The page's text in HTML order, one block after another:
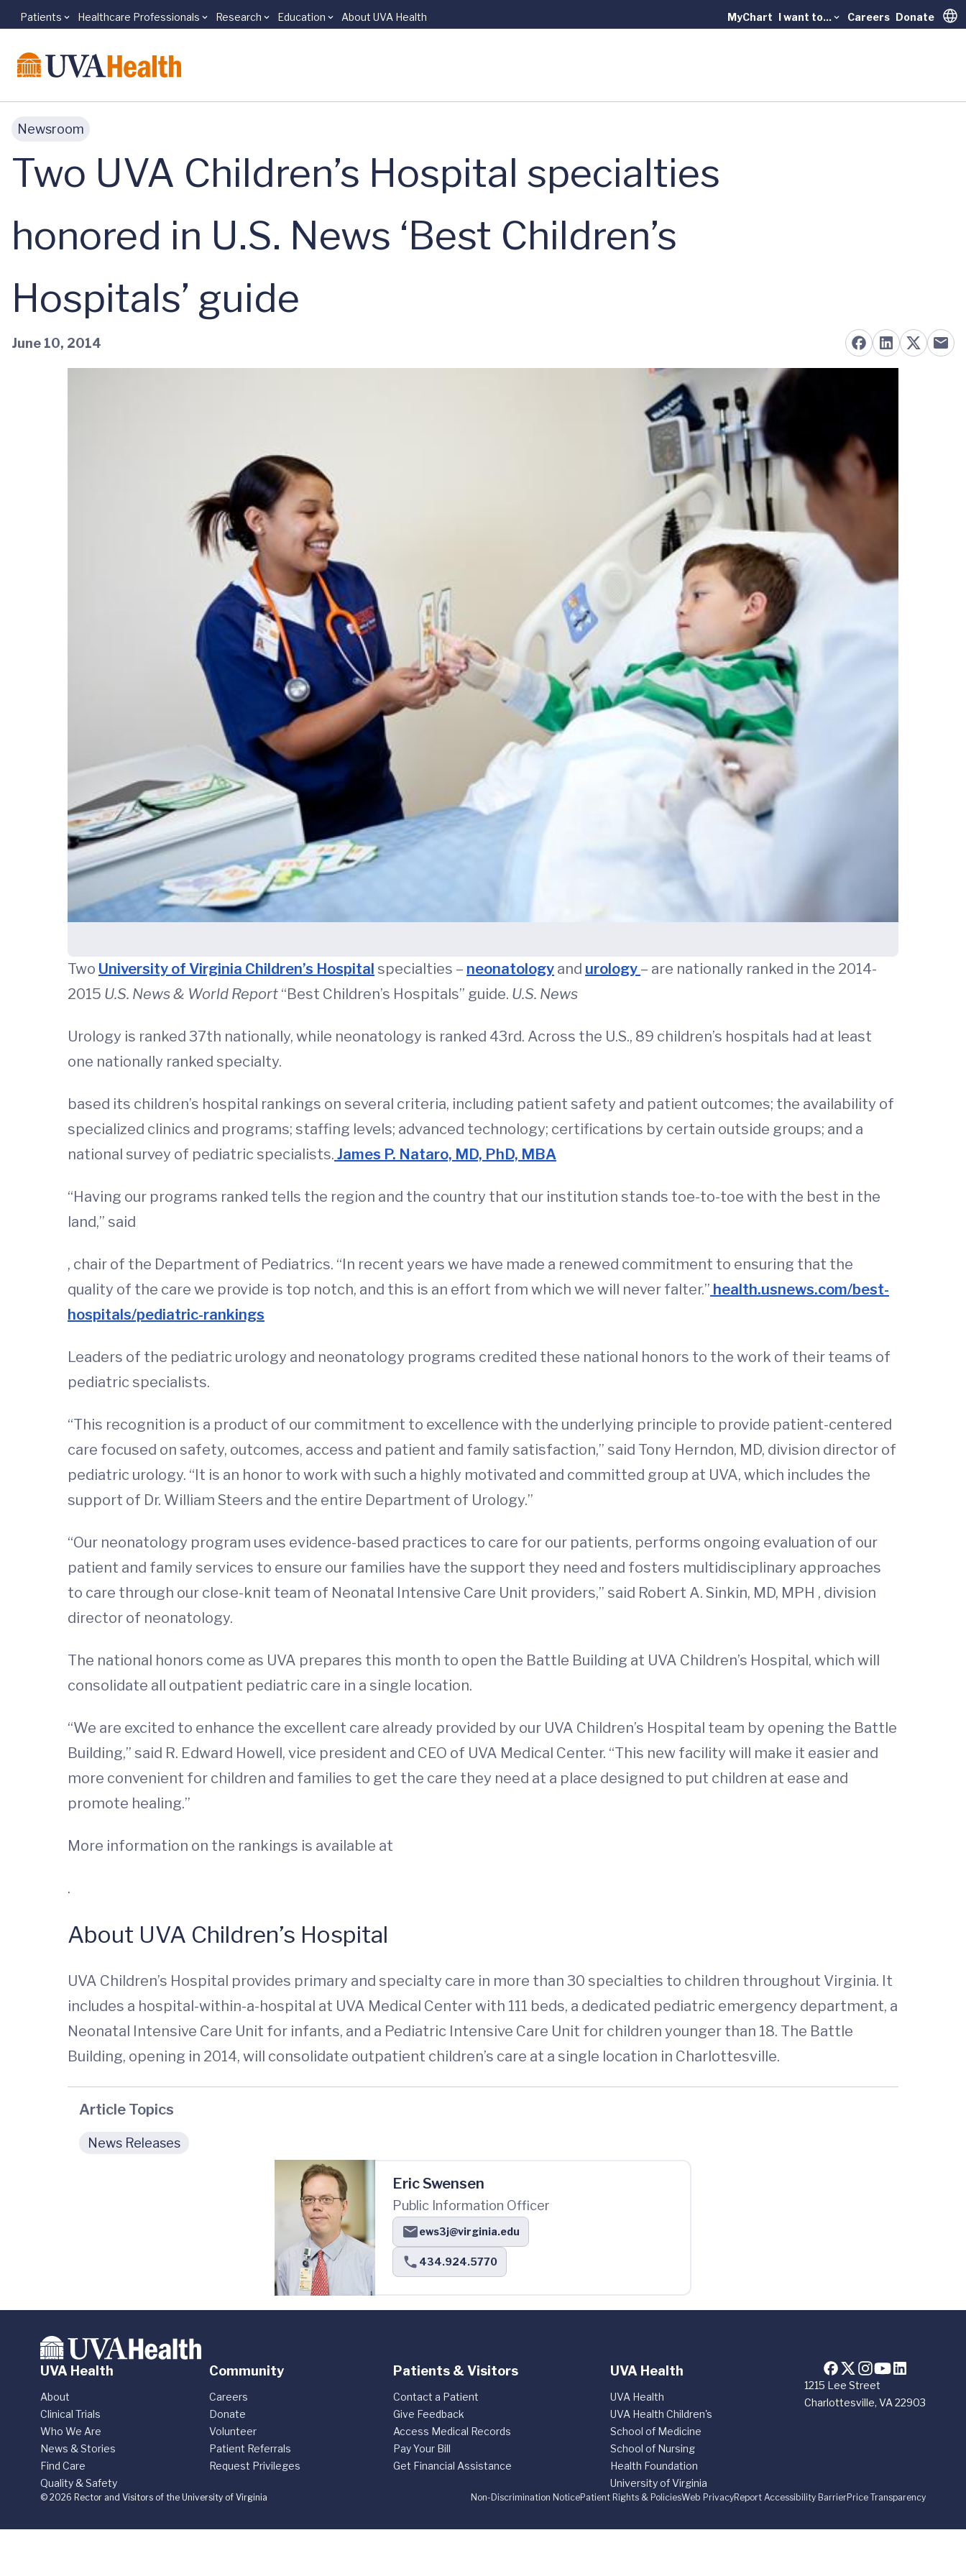
Skip to main content
Patients Healthcare Professionals Research Education About UVA Health MyChart I want to... Careers Donate
Newsroom
Two UVA Children’s Hospital specialties
honored in U.S. News ‘Best Children’s
Hospitals’ guide
June 10, 2014
Two University of Virginia Children’s Hospital specialties – neonatology and urology – are nationally ranked in the 2014-
2015 U.S. News & World Report “Best Children’s Hospitals” guide. U.S. News
Urology is ranked 37th nationally, while neonatology is ranked 43rd. Across the U.S., 89 children’s hospitals had at least
one nationally ranked specialty.
based its children’s hospital rankings on several criteria, including patient safety and patient outcomes; the availability of
specialized clinics and programs; staffing levels; advanced technology; certifications by certain outside groups; and a
national survey of pediatric specialists. James P. Nataro, MD, PhD, MBA
“Having our programs ranked tells the region and the country that our institution stands toe-to-toe with the best in the
land,” said
, chair of the Department of Pediatrics. “In recent years we have made a renewed commitment to ensuring that the
quality of the care we provide is top notch, and this is an effort from which we will never falter.” health.usnews.com/best-
hospitals/pediatric-rankings
Leaders of the pediatric urology and neonatology programs credited these national honors to the work of their teams of
pediatric specialists.
“This recognition is a product of our commitment to excellence with the underlying principle to provide patient-centered
care focused on safety, outcomes, access and patient and family satisfaction,” said Tony Herndon, MD, division director of
pediatric urology. “It is an honor to work with such a highly motivated and committed group at UVA, which includes the
support of Dr. William Steers and the entire Department of Urology.”
“Our neonatology program uses evidence-based practices to care for our patients, performs ongoing evaluation of our
patient and family services to ensure our families have the support they need and fosters multidisciplinary approaches
to care through our close-knit team of Neonatal Intensive Care Unit providers,” said Robert A. Sinkin, MD, MPH , division
director of neonatology.
The national honors come as UVA prepares this month to open the Battle Building at UVA Children’s Hospital, which will
consolidate all outpatient pediatric care in a single location.
“We are excited to enhance the excellent care already provided by our UVA Children’s Hospital team by opening the Battle
Building,” said R. Edward Howell, vice president and CEO of UVA Medical Center. “This new facility will make it easier and
more convenient for children and families to get the care they need at a place designed to put children at ease and
promote healing.”
More information on the rankings is available at
.
About UVA Children’s Hospital
UVA Children’s Hospital provides primary and specialty care in more than 30 specialties to children throughout Virginia. It
includes a hospital-within-a-hospital at UVA Medical Center with 111 beds, a dedicated pediatric emergency department, a
Neonatal Intensive Care Unit for infants, and a Pediatric Intensive Care Unit for children younger than 18. The Battle
Building, opening in 2014, will consolidate outpatient children’s care at a single location in Charlottesville.
Article Topics
News Releases
Eric Swensen
Public Information Officer
ews3j@virginia.edu
434.924.5770
1215 Lee Street
Charlottesville, VA 22903
UVA Health
About
Clinical Trials
Who We Are
News & Stories
Find Care
Quality & Safety
Community
Careers
Donate
Volunteer
Patient Referrals
Request Privileges
Patients & Visitors
Contact a Patient
Give Feedback
Access Medical Records
Pay Your Bill
Get Financial Assistance
UVA Health
UVA Health
UVA Health Children's
School of Medicine
School of Nursing
Health Foundation
University of Virginia
Non-Discrimination NoticePatient Rights & PoliciesWeb PrivacyReport Accessibility BarrierPrice Transparency
© 2026 Rector and Visitors of the University of Virginia